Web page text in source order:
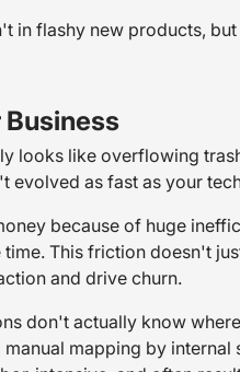
in flashy new products,
Business
looks like overflowing
evolved as fast as your
because of huge
This friction doesn't
and drive churn.
don't actually know where
mapping by